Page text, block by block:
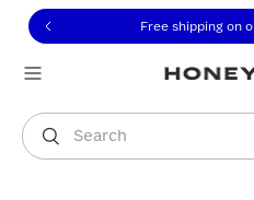
to view our Accessibility
to content
Free shipping on
Search
You are shopping in